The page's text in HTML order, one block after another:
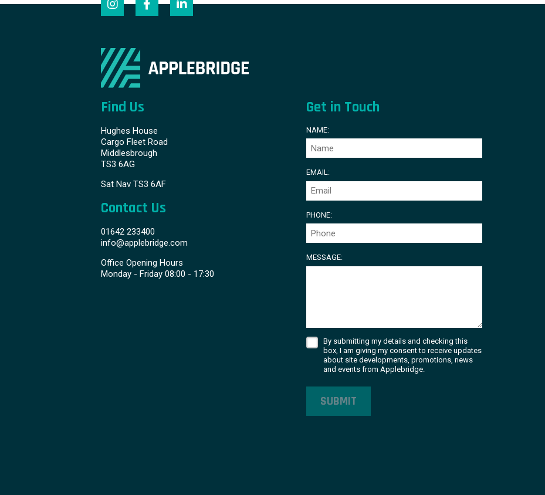
Find Us
Hughes House
Cargo Fleet Road
Middlesbrough
TS3 6AG
Sat Nav TS3 6AF
Contact Us
01642 233400
info@applebridge.com
Office Opening Hours
Monday - Friday 08:00 - 17:30
Get in Touch
NAME:
EMAIL:
PHONE:
MESSAGE:
By submitting my details and checking this
box, I am giving my consent to receive updates
about site developments, promotions, news
and events from Applebridge.
SUBMIT